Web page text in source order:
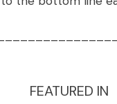
FEATURED IN